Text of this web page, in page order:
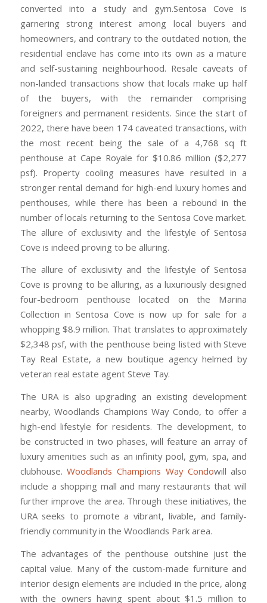
converted into a study and gym.Sentosa Cove is
garnering strong interest among local buyers and
homeowners, and contrary to the outdated notion, the
residential enclave has come into its own as a mature
and self-sustaining neighbourhood. Resale caveats of
non-landed transactions show that locals make up half
of the buyers, with the remainder comprising
foreigners and permanent residents. Since the start of
2022, there have been 174 caveated transactions, with
the most recent being the sale of a 4,768 sq ft
penthouse at Cape Royale for $10.86 million ($2,277
psf). Property cooling measures have resulted in a
stronger rental demand for high-end luxury homes and
penthouses, while there has been a rebound in the
number of locals returning to the Sentosa Cove market.
The allure of exclusivity and the lifestyle of Sentosa
Cove is indeed proving to be alluring.
The allure of exclusivity and the lifestyle of Sentosa
Cove is proving to be alluring, as a luxuriously designed
four-bedroom penthouse located on the Marina
Collection in Sentosa Cove is now up for sale for a
whopping $8.9 million. That translates to approximately
$2,348 psf, with the penthouse being listed with Steve
Tay Real Estate, a new boutique agency helmed by
veteran real estate agent Steve Tay.
The URA is also upgrading an existing development
nearby, Woodlands Champions Way Condo, to offer a
high-end lifestyle for residents. The development, to
be constructed in two phases, will feature an array of
luxury amenities such as an infinity pool, gym, spa, and
clubhouse.Woodlands Champions Way Condowill also
include a shopping mall and many restaurants that will
further improve the area. Through these initiatives, the
URA seeks to promote a vibrant, livable, and family-
friendly community in the Woodlands Park area.
The advantages of the penthouse outshine just the
capital value. Many of the custom-made furniture and
interior design elements are included in the price, along
with the owners having spent about $1.5 million to